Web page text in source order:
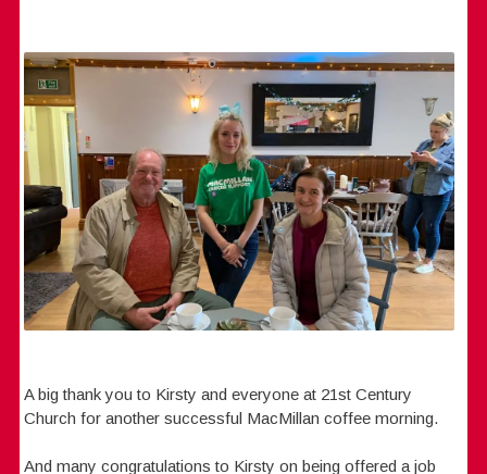
A big thank you to Kirsty and everyone at 21st Century
Church for another successful MacMillan coffee morning.
And many congratulations to Kirsty on being offered a job